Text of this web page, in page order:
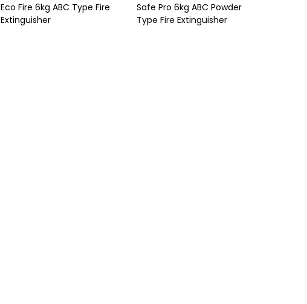
Eco Fire 6kg ABC Type Fire
Extinguisher
Safe Pro 6kg ABC Powder
Type Fire Extinguisher